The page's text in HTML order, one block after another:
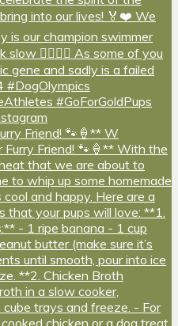
Friend! 🐾🍦** W